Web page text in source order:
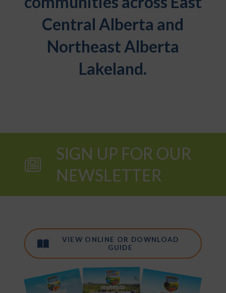
Central Alberta and
Northeast Alberta
Lakeland.
SIGN UP FOR OUR
NEWSLETTER
VIEW ONLINE OR DOWNLOAD
GUIDE